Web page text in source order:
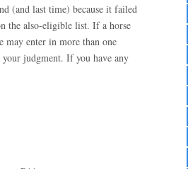
(and last time) because it failed
the also-eligible list. If a horse
may enter in more than one
judgment. If you have any